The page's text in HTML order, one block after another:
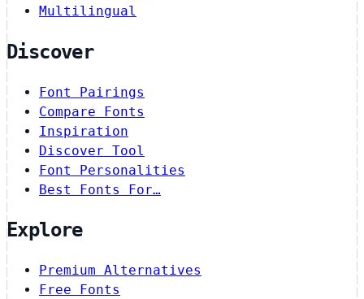
Multilingual
Discover
Font Pairings
Compare Fonts
Inspiration
Discover Tool
Font Personalities
Best Fonts For…
Explore
Premium Alternatives
Free Fonts